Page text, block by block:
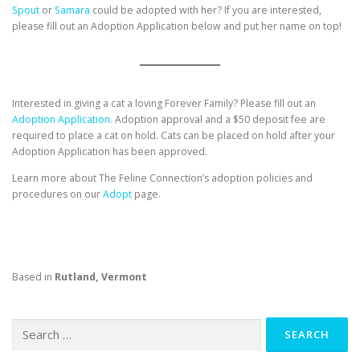
Spout or Samara could be adopted with her? If you are interested,
please fill out an Adoption Application below and put her name on top!
Interested in giving a cat a loving Forever Family? Please fill out an
Adoption Application. Adoption approval and a $50 deposit fee are
required to place a cat on hold. Cats can be placed on hold after your
Adoption Application has been approved.
Learn more about The Feline Connection’s adoption policies and
procedures on ourAdopt page.
Based in Rutland, Vermont
for: